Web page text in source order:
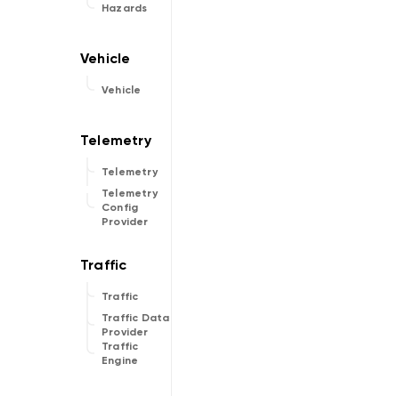
Hazards
Vehicle
Telemetry
Telemetry
Config
Provider
Traffic
Traffic Data
Provider
Traffic
Engine